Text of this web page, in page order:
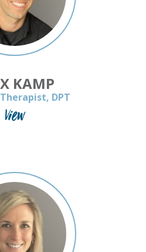
KAMP
DPT
View